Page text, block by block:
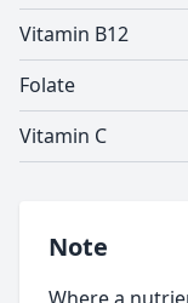
Vitamin B12
Folate
Vitamin C
Note